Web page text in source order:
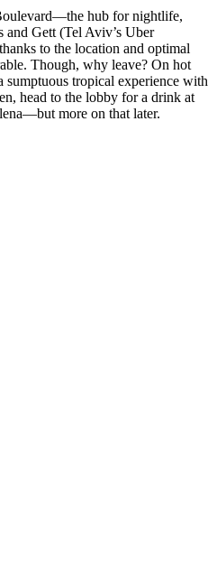
hub for nightlife,
and Gett (Tel Aviv’s Uber
to the location and optimal
Though, why leave? On hot
sumptuous tropical experience with
head to the lobby for a drink at
more on that later.